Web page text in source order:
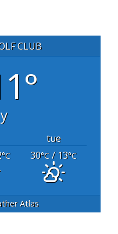
CLUB
tue
°C 30°C / 13°C
Atlas